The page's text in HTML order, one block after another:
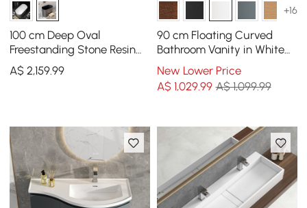
100 cm Deep Oval
Freestanding Stone Resin
Soaking Bathtub with
Built-in Seat
A$2,159.99
+16
90 cm Floating Curved
Bathroom Vanity in White
Right Offset Single Sink
Bathroom Cabinet
New Lower Price
A$ 1,029.99 A$ 1,099.99